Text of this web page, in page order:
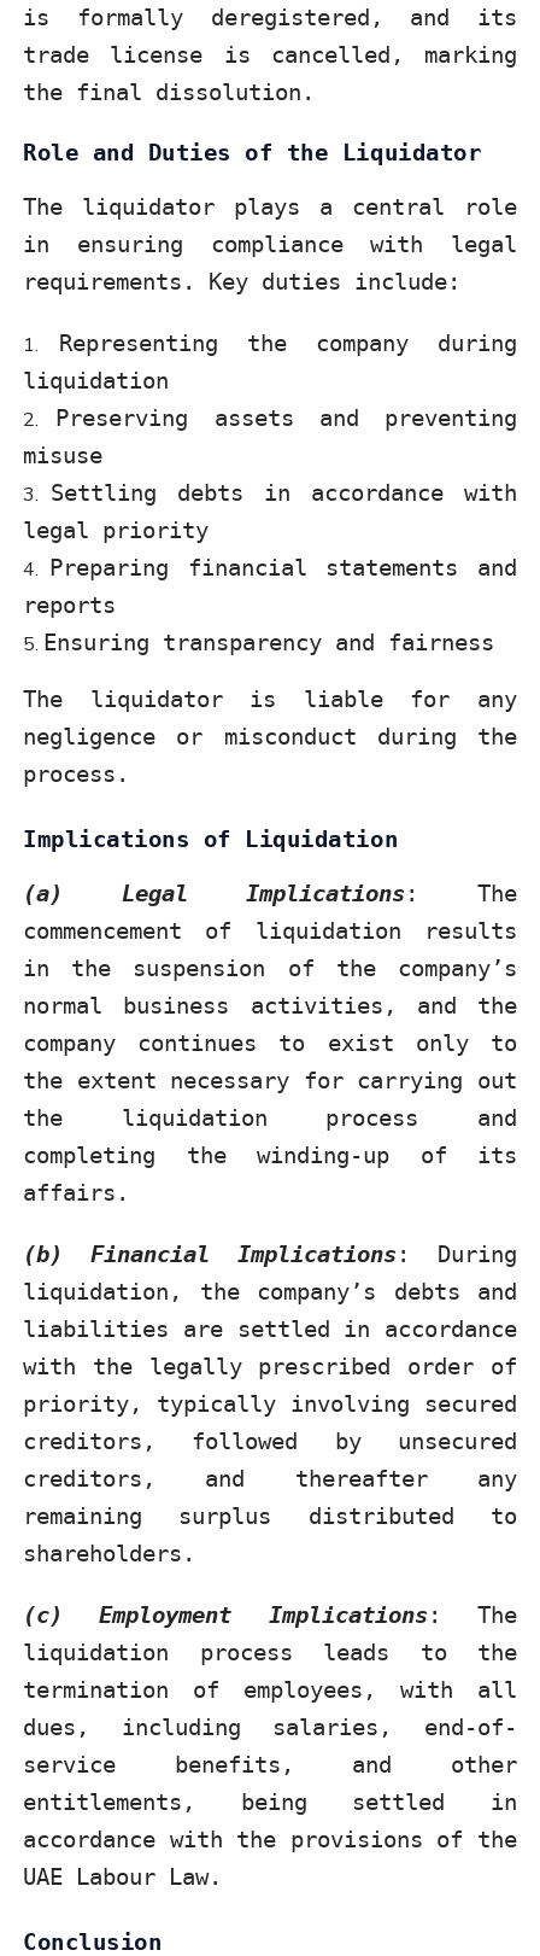
is formally deregistered, and its
trade license is cancelled, marking
the final dissolution.
Role and Duties of the Liquidator
The liquidator plays a central role
in ensuring compliance with legal
requirements. Key duties include:
Representing the company during
liquidation
Preserving assets and preventing
misuse
Settling debts in accordance with
legal priority
Preparing financial statements and
reports
Ensuring transparency and fairness
The liquidator is liable for any
negligence or misconduct during the
process.
Implications of Liquidation
(a) Legal Implications : The
commencement of liquidation results
in the suspension of the company’s
normal business activities, and the
company continues to exist only to
the extent necessary for carrying out
the liquidation process and
completing the winding-up of its
affairs.
(b) Financial Implications : During
liquidation, the company’s debts and
liabilities are settled in accordance
with the legally prescribed order of
priority, typically involving secured
creditors, followed by unsecured
creditors, and thereafter any
remaining surplus distributed to
shareholders.
(c) Employment Implications : The
liquidation process leads to the
termination of employees, with all
dues, including salaries, end-of-
service benefits, and other
entitlements, being settled in
accordance with the provisions of the
UAE Labour Law.
Conclusion